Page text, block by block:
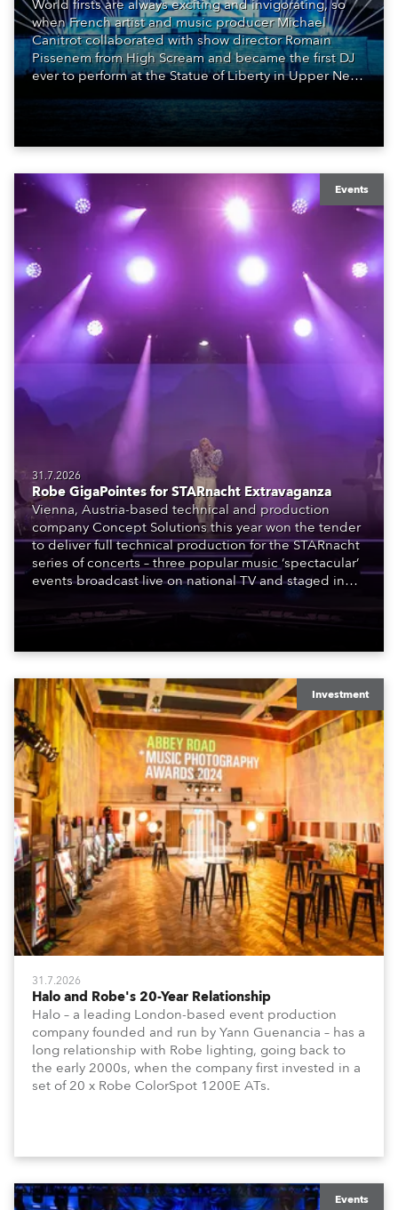
World firsts are always exciting and invigorating, so
when French artist and music producer Michael
Canitrot collaborated with show director Romain
Pissenem from High Scream and became the first DJ
ever to perform at the Statue of Liberty in Upper New
also super-proud to be part of the art!
Events
31.7.2026
Robe GigaPointes for STARnacht Extravaganza
Vienna, Austria-based technical and production
company Concept Solutions this year won the tender
to deliver full technical production for the STARnacht
series of concerts – three popular music ‘spectacular’
events broadcast live on national TV and staged in
to water.
Investment
31.7.2026
Halo and Robe's 20-Year Relationship
Halo – a leading London-based event production
company founded and run by Yann Guenancia – has a
long relationship with Robe lighting, going back to
the early 2000s, when the company first invested in a
set of 20 x Robe ColorSpot 1200E ATs.
Events